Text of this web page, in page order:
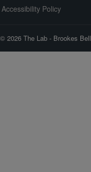
Accessibility Policy
© 2026 The Lab - Brookes Bell